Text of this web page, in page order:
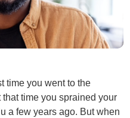
time you went to the
that time you sprained your
a few years ago. But when